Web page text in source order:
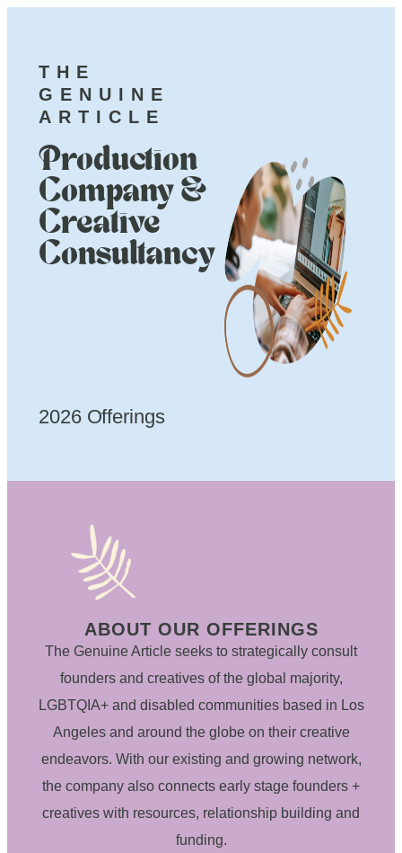
THE
GENUINE
ARTICLE
Production
Company &
Creative
Consultancy
2026 Offerings
ABOUT OUR OFFERINGS
The Genuine Article seeks to strategically consult
founders and creatives of the global majority,
LGBTQIA+ and disabled communities based in Los
Angeles and around the globe on their creative
endeavors. With our existing and growing network,
the company also connects early stage founders +
creatives with resources, relationship building and
funding.